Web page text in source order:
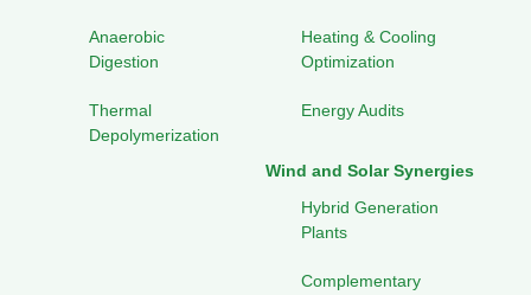
Anaerobic
Digestion
Thermal
Depolymerization
Heating & Cooling
Optimization
Energy Audits
Wind and Solar Synergies
Hybrid Generation
Plants
Complementary